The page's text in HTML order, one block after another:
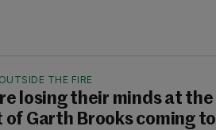
THE FIRE
losing their minds at the
of Garth Brooks coming to